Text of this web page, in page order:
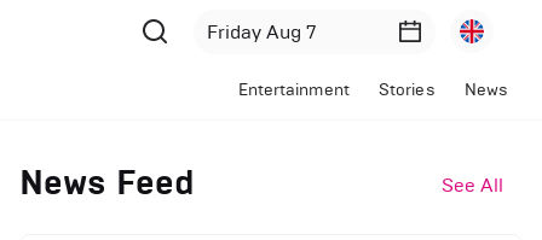
Entertainment Stories News
News Feed See All